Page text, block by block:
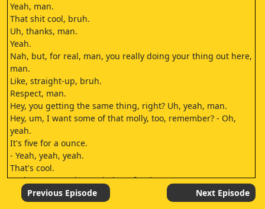
Yeah, man.
That shit cool, bruh.
Uh, thanks, man.
Yeah.
Nah, but, for real, man, you really doing your thing out here,
man.
Like, straight-up, bruh.
Respect, man.
Hey, you getting the same thing, right? Uh, yeah, man.
Hey, um, I want some of that molly, too, remember? - Oh,
yeah.
It's five for a ounce.
- Yeah, yeah, yeah.
That's cool.
And I got a got the ten in here for that.
- All right, then.
- Hey, nigga.
Previous Episode Next Episode